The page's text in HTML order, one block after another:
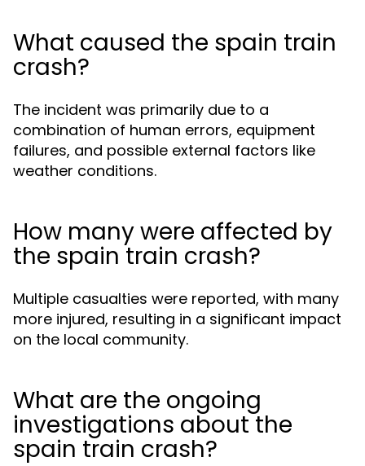
What caused the spain train
crash?
The incident was primarily due to a
combination of human errors, equipment
failures, and possible external factors like
weather conditions.
How many were affected by
the spain train crash?
Multiple casualties were reported, with many
more injured, resulting in a significant impact
on the local community.
What are the ongoing
investigations about the
spain train crash?